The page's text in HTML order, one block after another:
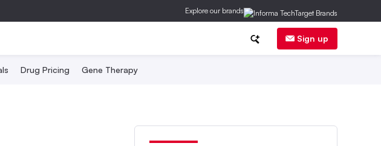
Explore our brands
Sign up
Drug Pricing Gene Therapy